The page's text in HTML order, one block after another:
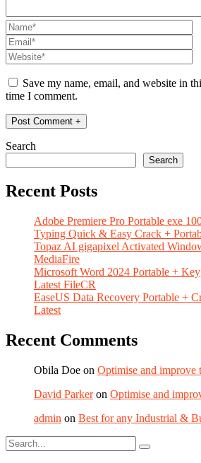
Save my name, email, and website in
time I comment.
Search
Search
Recent Posts
Adobe Premiere Pro Portable exe
Typing Quick & Easy Crack +
Topaz AI gigapixel Activated
MediaFire
Microsoft Word 2024 Portable +
Latest FileCR
EaseUS Data Recovery Portable +
Latest
Recent Comments
Obila Doe on Optimise and improve
David Parkeron Optimise and
admin on Best for any Industrial &